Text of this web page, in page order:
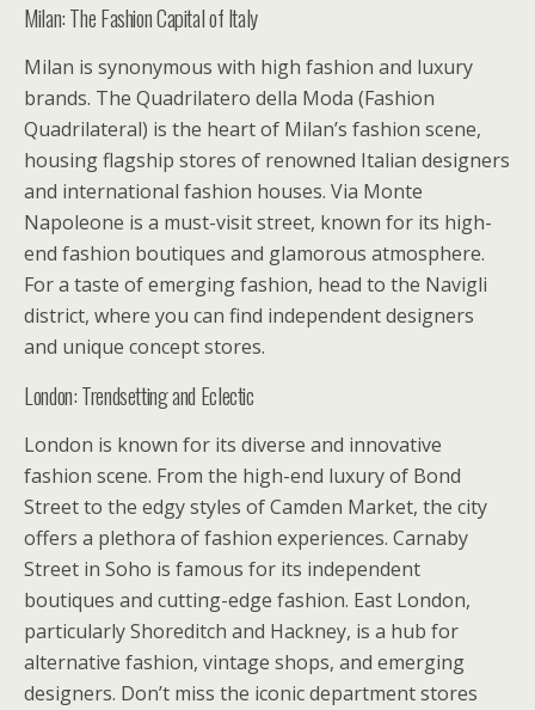
Milan: The Fashion Capital of Italy
Milan is synonymous with high fashion and luxury
brands. The Quadrilatero della Moda (Fashion
Quadrilateral) is the heart of Milan’s fashion scene,
housing flagship stores of renowned Italian designers
and international fashion houses. Via Monte
Napoleone is a must-visit street, known for its high-
end fashion boutiques and glamorous atmosphere.
For a taste of emerging fashion, head to the Navigli
district, where you can find independent designers
and unique concept stores.
London: Trendsetting and Eclectic
London is known for its diverse and innovative
fashion scene. From the high-end luxury of Bond
Street to the edgy styles of Camden Market, the city
offers a plethora of fashion experiences. Carnaby
Street in Soho is famous for its independent
boutiques and cutting-edge fashion. East London,
particularly Shoreditch and Hackney, is a hub for
alternative fashion, vintage shops, and emerging
designers. Don’t miss the iconic department stores